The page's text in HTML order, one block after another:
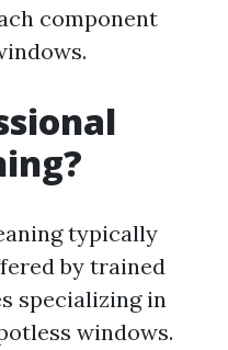
component
typically
by trained
specializing in
windows.